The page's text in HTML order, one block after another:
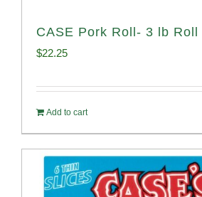
CASE Pork Roll- 3 lb Roll
$22.25
Add to cart